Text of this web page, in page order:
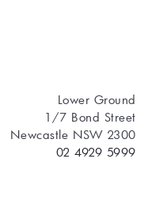
Lower Ground
1/7 Bond Street
Newcastle NSW 2300
02 4929 5999